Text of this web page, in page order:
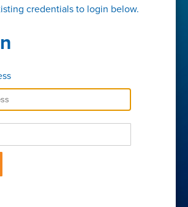
credentials to login below.